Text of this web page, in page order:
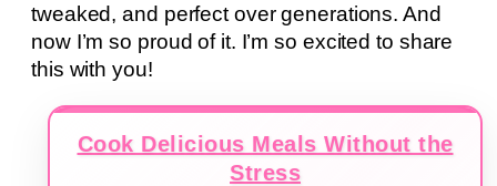
tweaked, and perfect over generations. And
now I’m so proud of it. I’m so excited to share
this with you!
Cook Delicious Meals Without the
Stress